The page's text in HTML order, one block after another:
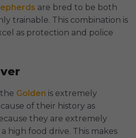
are bred to be both
trainable. This combination is
as protection and police
Golden is extremely
of their history as
they are extremely
high food drive. This makes